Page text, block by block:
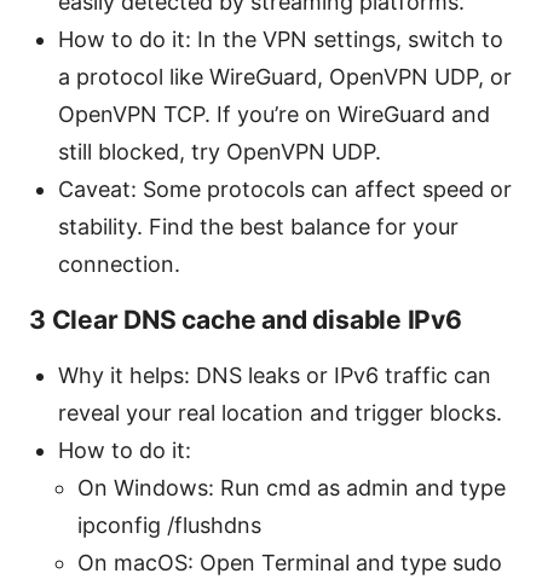
How to do it: In the VPN settings, switch to
a protocol like WireGuard, OpenVPN UDP, or
OpenVPN TCP. If you’re on WireGuard and
still blocked, try OpenVPN UDP.
Caveat: Some protocols can affect speed or
stability. Find the best balance for your
connection.
3 Clear DNS cache and disable IPv6
Why it helps: DNS leaks or IPv6 traffic can
reveal your real location and trigger blocks.
How to do it:
On Windows: Run cmd as admin and type
ipconfig /flushdns
On macOS: Open Terminal and type sudo